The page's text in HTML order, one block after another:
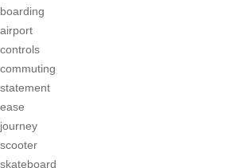
boarding
airport
controls
commuting
statement
ease
journey
scooter
skateboard